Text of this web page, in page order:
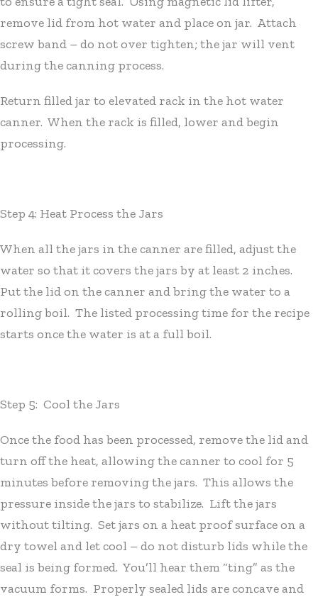
remove lid from hot water and place on jar. Attach
screw band – do not over tighten; the jar will vent
during the canning process.
Return filled jar to elevated rack in the hot water
canner. When the rack is filled, lower and begin
processing.
Step 4: Heat Process the Jars
When all the jars in the canner are filled, adjust the
water so that it covers the jars by at least 2 inches.
Put the lid on the canner and bring the water to a
rolling boil. The listed processing time for the recipe
starts once the water is at a full boil.
Step 5: Cool the Jars
Once the food has been processed, remove the lid and
turn off the heat, allowing the canner to cool for 5
minutes before removing the jars. This allows the
pressure inside the jars to stabilize. Lift the jars
without tilting. Set jars on a heat proof surface on a
dry towel and let cool – do not disturb lids while the
seal is being formed. You’ll hear them “ting” as the
vacuum forms. Properly sealed lids are concave and